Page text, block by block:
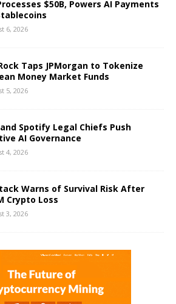
$50B, Powers AI Payments
6, 2026
Taps JPMorgan to Tokenize
Money Market Funds
5, 2026
Spotify Legal Chiefs Push
AI Governance
4, 2026
Warns of Survival Risk After
Crypto Loss
3, 2026